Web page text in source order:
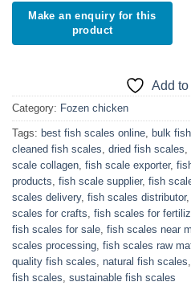
Add
Category: Fozen chicken
Tags: best fish scales online, bulk
cleaned fish scales, dried fish scales,
scale collagen, fish scale exporter,
products, fish scale supplier, fish
scales delivery, fish scales distributor,
scales for crafts, fish scales for
fish scales for sale, fish scales near
scales processing, fish scales raw
quality fish scales, natural fish scales,
fish scales, sustainable fish scales